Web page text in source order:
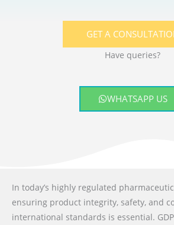
GET A
Have queries?
WHATSAPP US
In today’s highly regulated
ensuring product integrity, safety, and
international standards is essential.